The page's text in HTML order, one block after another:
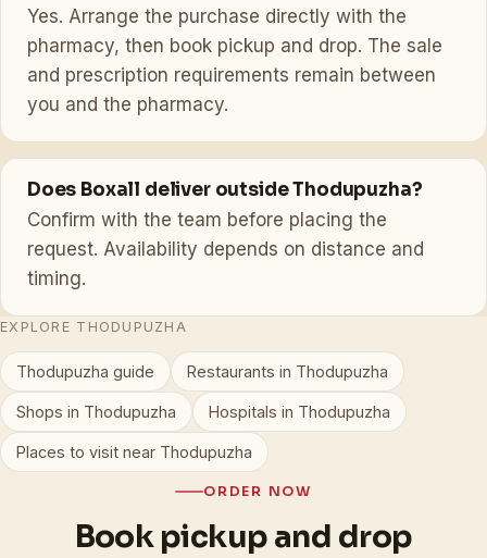
Yes. Arrange the purchase directly with the
pharmacy, then book pickup and drop. The sale
and prescription requirements remain between
you and the pharmacy.
Does Boxall deliver outside Thodupuzha?
Confirm with the team before placing the
request. Availability depends on distance and
timing.
EXPLORE THODUPUZHA
Thodupuzha guide Restaurants in Thodupuzha
Shops in Thodupuzha Hospitals in Thodupuzha
Places to visit near Thodupuzha
ORDER NOW
Book pickup and drop